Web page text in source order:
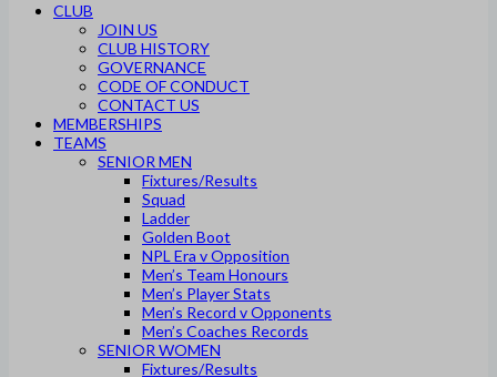
CLUB
JOIN US
CLUB HISTORY
GOVERNANCE
CODE OF CONDUCT
CONTACT US
MEMBERSHIPS
TEAMS
SENIOR MEN
Fixtures/Results
Squad
Ladder
Golden Boot
NPL Era v Opposition
Men’s Team Honours
Men’s Player Stats
Men’s Record v Opponents
Men’s Coaches Records
SENIOR WOMEN
Fixtures/Results